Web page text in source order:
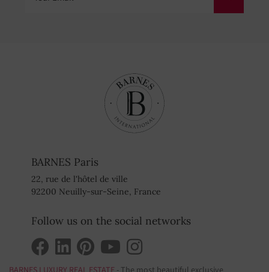
BARNES Paris
22, rue de l'hôtel de ville
92200 Neuilly-sur-Seine, France
Follow us on the social networks